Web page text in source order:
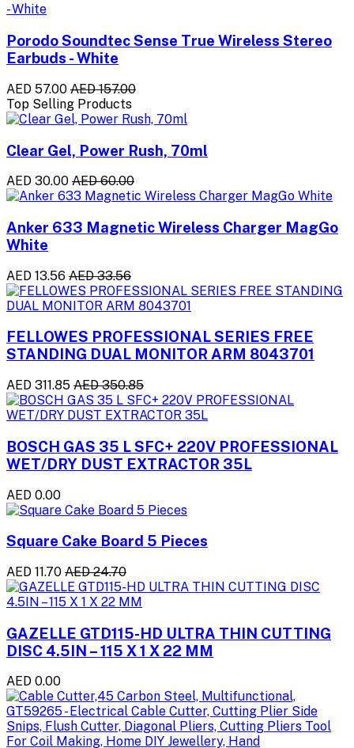
Porodo Soundtec Sense True Wireless Stereo
Earbuds - White
AED 57.00 AED 157.00
Top Selling Products
Clear Gel, Power Rush, 70ml
AED 30.00 AED 60.00
Anker 633 Magnetic Wireless Charger MagGo
White
AED 13.56 AED 33.56
FELLOWES PROFESSIONAL SERIES FREE
STANDING DUAL MONITOR ARM 8043701
AED 311.85 AED 350.85
BOSCH GAS 35 L SFC+ 220V PROFESSIONAL
WET/DRY DUST EXTRACTOR 35L
AED 0.00
Square Cake Board 5 Pieces
AED 11.70 AED 24.70
GAZELLE GTD115-HD ULTRA THIN CUTTING
DISC 4.5IN – 115 X 1 X 22 MM
AED 0.00